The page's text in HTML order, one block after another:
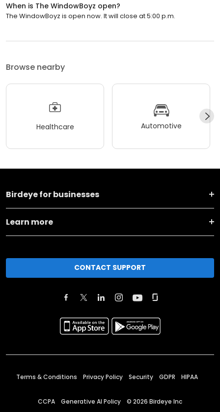
When is The WindowBoyz open?
The WindowBoyz is open now. It will close at 5:00 p.m.
Browse nearby
Healthcare Automotive
Birdeye for businesses
Learn more
CONTACT SUPPORT
Terms & Conditions Privacy Policy Security GDPR HIPAA
CCPA Generative AI Policy © 2026 Birdeye Inc